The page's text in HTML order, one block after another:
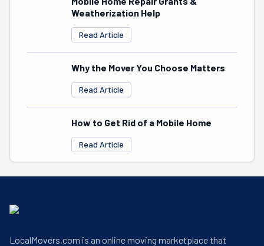
Weatherization Help
Read Article
Why the Mover You Choose Matters
Read Article
How to Get Rid of a Mobile Home
Read Article
LocalMovers.com is an online moving marketplace that